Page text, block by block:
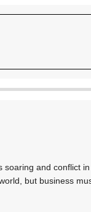
soaring and conflict
but business